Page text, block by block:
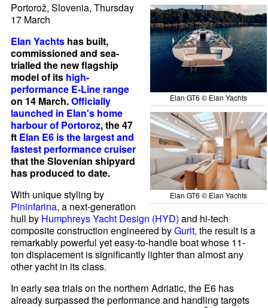
Elan GT6 © Elan Yachts
Elan GT6 © Elan Yachts
Portorož, Slovenia, Thursday
17 March
Elan Yachts has built,
commissioned and sea-
trialled the new flagship
model of its high-
performance E-Line range
on 14 March.Officially
launched in Elan's home
harbour of Portoroz, the 47
ft Elan E6 is the largest and
fastest performance cruiser
that the Slovenian shipyard
has produced to date.
With unique styling by
Pininfarina, a next-generation
hull by Humphreys Yacht Design (HYD) and hi-tech
composite construction engineered byGurit, the result is a
remarkably powerful yet easy-to-handle boat whose 11-
ton displacement is significantly lighter than almost any
other yacht in its class.
In early sea trials on the northern Adriatic, the E6 has
already surpassed the performance and handling targets